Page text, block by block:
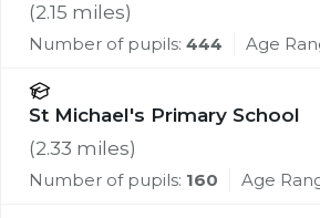
(2.15 miles)
Number of pupils: 444 Age
St Michael's Primary School
(2.33 miles)
Number of pupils: 160 Age